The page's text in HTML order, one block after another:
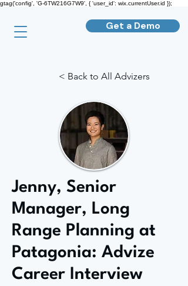
gtag('config', 'G-6TW216G7W9', { 'user_id': wix.currentUser.id });
Get a Demo
< Back to All Advizers
Jenny, Senior
Manager, Long
Range Planning at
Patagonia: Advize
Career Interview